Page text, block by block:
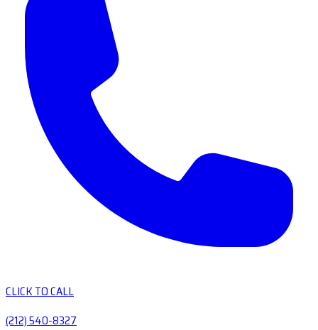
CLICK TO CALL
(212) 540-8327